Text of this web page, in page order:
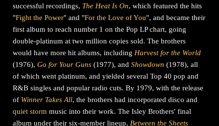
successful recordings, The Heat Is On, which featured the hits
"Fight the Power" and "For the Love of You", and became their
first album to reach number 1 on the Pop LP chart, going
double-platinum at two million copies sold. The brothers
would have more hit albums, includingHarvest for the World
(1976),Go for Your Guns (1977), andShowdown (1978), all
of which went platinum, and yielded several Top 40 pop and
R&B singles and popular radio cuts. By 1979, with the release
of Winner Takes All, the brothers had incorporated disco and
quiet storm music into their work. The Isley Brothers' final
album under their six-member lineup,Between the Sheets